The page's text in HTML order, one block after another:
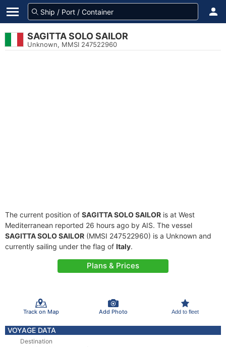
SAGITTA SOLO SAILOR
Unknown, MMSI 247522960
The current position of SAGITTA SOLO SAILOR is at West
Mediterranean reported 26 hours ago by AIS. The vessel
SAGITTA SOLO SAILOR (MMSI 247522960) is a Unknown and
currently sailing under the flag of Italy.
Plans & Prices
Track on Map Add Photo Add to fleet
VOYAGE DATA
Destination